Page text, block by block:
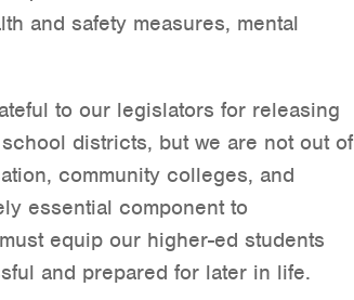
and safety measures, mental
to our legislators for releasing
districts, but we are not out of
community colleges, and
essential component to
equip our higher-ed students
and prepared for later in life.